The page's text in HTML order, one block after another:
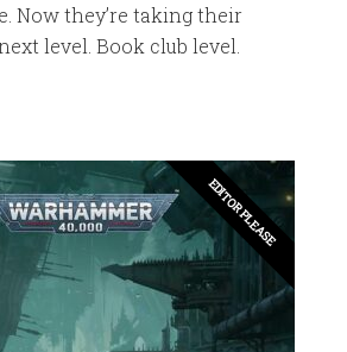
Now they’re taking their
level. Book club level.
EDITOR PLEASE